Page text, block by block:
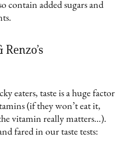
contain added sugars and
Renzo’s
eaters, taste is a huge factor
(if they won’t eat it,
vitamin really matters…).
fared in our taste tests: